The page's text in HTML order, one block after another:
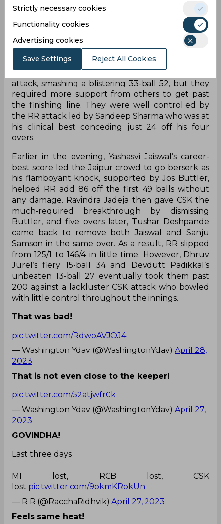
Chasing 203, Ruturaj Gaikwad and Devon Conway
– CSK’s two-most reliable batters – could only
muster 42 off the first six overs, leaving too many
runs for others to get the job done. Ajinkya
Rahane was unable to carry on the momentum
either, as the visitors were left reeling at 73/4 after
10.4 overs. Shivam Dube launched a counter-
attack, smashing a blistering 33-ball 52, but they
required more support from others to get past
the finishing line. They were well controlled by
the RR attack led by Sandeep Sharma who was at
his clinical best conceding just 24 off his four
overs.
Earlier in the evening, Yashasvi Jaiswal’s career-
best score led the Jaipur crowd to go berserk as
his flamboyant knock, supported by Jos Buttler,
helped RR add 86 off the first 49 balls without
any damage. Ravindra Jadeja then gave CSK the
much-required breakthrough by dismissing
Buttler, and five overs later, Tushar Deshpande
came back to remove both Jaiswal and Sanju
Samson in the same over. As a result, RR slipped
from 125/1 to 146/4 in little time. However, Dhruv
Jurel’s fiery 15-ball 34 and Devdutt Padikkal’s
unbeaten 13-ball 27 eventually took them past
200 against a lackluster CSK attack who bowled
with little control throughout the innings.
That was bad!
pic.twitter.com/RdwoAVJOJ4
— Washington Ydav (@WashingtonYdav) April 28,
2023
That is not even close to the keeper!
pic.twitter.com/52atjwfr0k
— Washington Ydav (@WashingtonYdav) April 27,
2023
GOVINDHA!
Last three days
MI lost, RCB lost, CSK
lost pic.twitter.com/9okmKRokUn
— R R (@RacchaRidhvik) April 27, 2023
Feels same heat!
Strictly necessary cookies
Functionality cookies
Advertising cookies
Save Settings Reject All Cookies